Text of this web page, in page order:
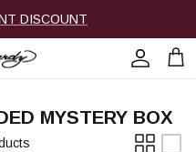
DISCOUNT
Account
Cart
MYSTERY BOX